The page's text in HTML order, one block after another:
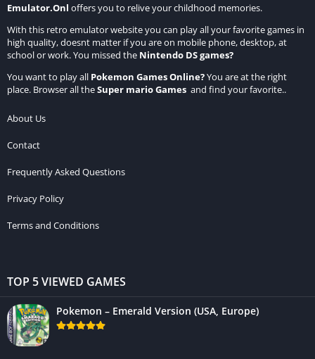
Emulator.Onl offers you to relive your childhood memories.
With this retro emulator website you can play all your favorite games in
high quality, doesnt matter if you are on mobile phone, desktop, at
school or work. You missed the Nintendo DS games?
You want to play all Pokemon Games Online?You are at the right
place. Browser all theSuper mario Games and find your favorite..
About Us
Contact
Frequently Asked Questions
Privacy Policy
Terms and Conditions
TOP 5 VIEWED GAMES
Pokemon – Emerald Version (USA, Europe)